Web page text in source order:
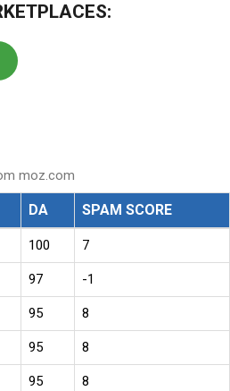
moz.com
DA SPAM SCORE
100 7
97 -1
95 8
95 8
95 8